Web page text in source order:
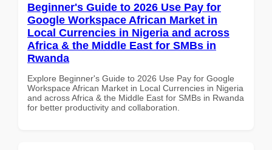
Beginner's Guide to 2026 Use Pay for
Google Workspace African Market in
Local Currencies in Nigeria and across
Africa & the Middle East for SMBs in
Rwanda
Explore Beginner's Guide to 2026 Use Pay for Google
Workspace African Market in Local Currencies in Nigeria
and across Africa & the Middle East for SMBs in Rwanda
for better productivity and collaboration.